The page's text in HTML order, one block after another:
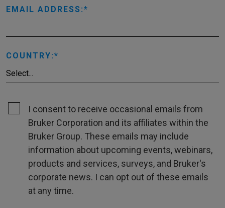
EMAIL ADDRESS:
COUNTRY:
I consent to receive occasional emails from
Bruker Corporation and its affiliates within the
Bruker Group. These emails may include
information about upcoming events, webinars,
products and services, surveys, and Bruker's
corporate news. I can opt out of these emails
at any time.